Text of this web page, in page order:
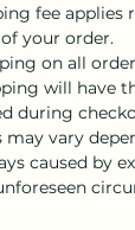
fee applies
of your order.
on all
will have
during
vary
caused by